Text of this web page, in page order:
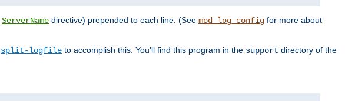
ServerName directive) prepended to each line. (See mod_log_config for more about
split-logfile to accomplish this. You'll find this program in the support directory of the